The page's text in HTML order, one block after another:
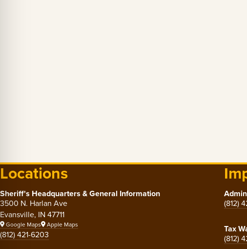
Locations
Sheriff's Headquarters & General Information
3500 N. Harlan Ave
Evansville, IN 47711
Google Maps Apple Maps
(812) 421-6203
(812)
Tax
(812)